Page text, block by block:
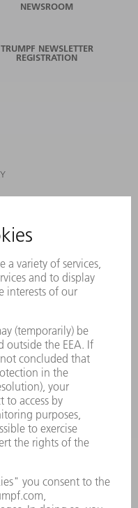
NEWSROOM
TRUMPF NEWSLETTER
REGISTRATION